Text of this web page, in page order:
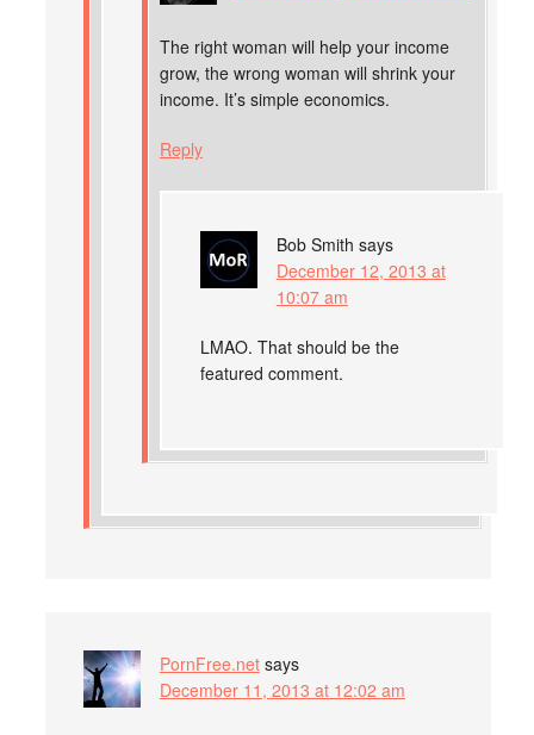
The right woman will help your income
grow, the wrong woman will shrink your
income. It’s simple economics.
Reply
Bob Smith says
December 12, 2013 at
10:07 am
LMAO. That should be the
featured comment.
PornFree.net says
December 11, 2013 at 12:02 am